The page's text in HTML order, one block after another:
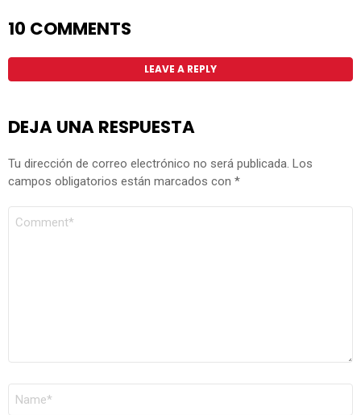
10 COMMENTS
LEAVE A REPLY
DEJA UNA RESPUESTA
Tu dirección de correo electrónico no será publicada. Los
campos obligatorios están marcados con *
COMENTARIO
NOMBRE